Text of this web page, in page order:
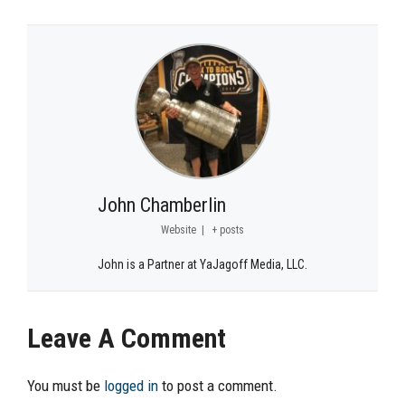
John Chamberlin
Website + posts
John is a Partner at YaJagoff Media, LLC.
Leave A Comment
You must be logged in to post a comment.